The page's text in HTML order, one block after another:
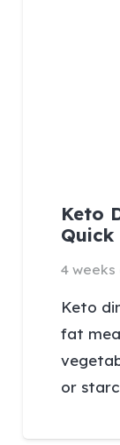
Keto
4 weeks
Keto
fat
or